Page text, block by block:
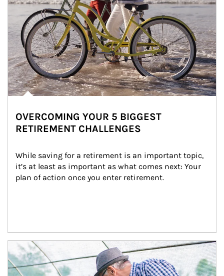
OVERCOMING YOUR 5 BIGGEST
RETIREMENT CHALLENGES
While saving for a retirement is an important topic,
it’s at least as important as what comes next: Your
plan of action once you enter retirement.
Article Image